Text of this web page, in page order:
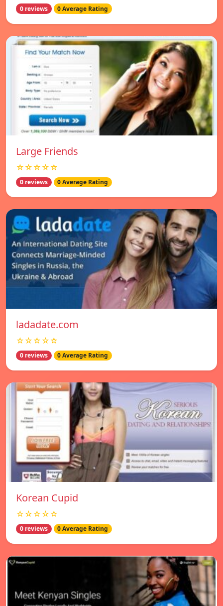
0 reviews 0 Average Rating
Large Friends
☆☆☆☆☆
0 reviews 0 Average Rating
ladadate.com
☆☆☆☆☆
0 reviews 0 Average Rating
Korean Cupid
☆☆☆☆☆
0 reviews 0 Average Rating